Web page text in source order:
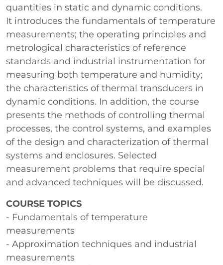
quantities in static and dynamic conditions.
It introduces the fundamentals of temperature
measurements; the operating principles and
metrological characteristics of reference
standards and industrial instrumentation for
measuring both temperature and humidity;
the characteristics of thermal transducers in
dynamic conditions. In addition, the course
presents the methods of controlling thermal
processes, the control systems, and examples
of the design and characterization of thermal
systems and enclosures. Selected
measurement problems that require special
and advanced techniques will be discussed.
COURSE TOPICS
- Fundamentals of temperature
measurements
- Approximation techniques and industrial
measurements